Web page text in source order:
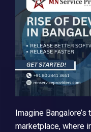
Imagine
marketplace, where